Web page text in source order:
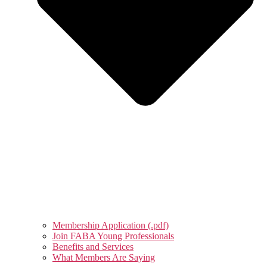
Membership Application (.pdf)
Join FABA Young Professionals
Benefits and Services
What Members Are Saying